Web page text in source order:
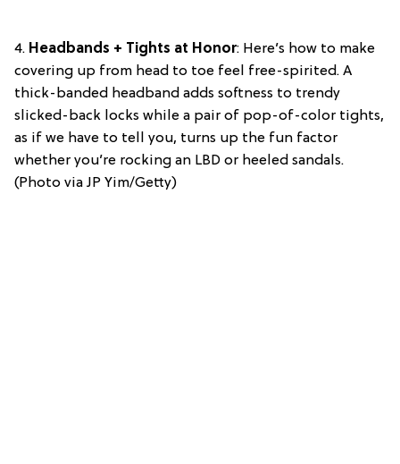
4. Headbands + Tights at Honor: Here’s how to make
covering up from head to toe feel free-spirited. A
thick-banded headband adds softness to trendy
slicked-back locks while a pair of pop-of-color tights,
as if we have to tell you, turns up the fun factor
whether you’re rocking an LBD or heeled sandals.
(Photo via JP Yim/Getty)